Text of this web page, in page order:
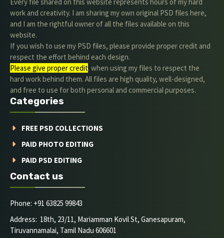
work and creativity. I am sharing my own original PSD files here,
and I am the rightful owner of all the files available on this
website.
If you wish to use my PSD files, please provide proper credit and
respect the effort behind each design.
Please give proper credit. when using my files to respect the
hard work behind them. All files are high quality, well-designed,
and free to use for both personal and commercial purposes.
Categories
FREE PSD COLLECTIONS
PAID PHOTO EDITING
PAID PSD EDITING
Contact us
Phone: +91 63825 99843
Address: 18th, 23/11, Mariamman Kovil St, Ganesapuram,
Tiruvannamalai, Tamil Nadu 606601